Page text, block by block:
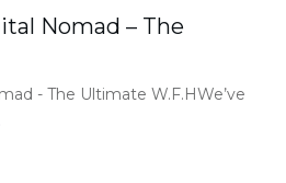
Nomad – The
- The Ultimate W.F.HWe’ve